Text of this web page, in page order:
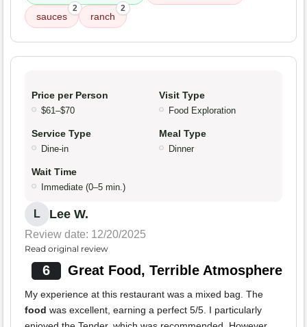
sauces
2
ranch
2
Price per Person
$61–$70
Visit Type
Food Exploration
Service Type
Dine-in
Meal Type
Dinner
Wait Time
Immediate (0–5 min.)
L Lee W.
Review date: 12/20/2025
Read original review
6 Great Food, Terrible Atmosphere
My experience at this restaurant was a mixed bag. The
food was excellent, earning a perfect 5/5. I particularly